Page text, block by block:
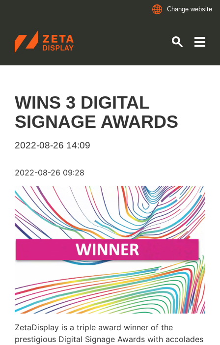
Change website
ZETADISPLAY NORWAY
WINS 3 DIGITAL
SIGNAGE AWARDS
2022-08-26 14:09
2022-08-26 09:28
ZetaDisplay is a triple award winner of the
prestigious Digital Signage Awards with accolades